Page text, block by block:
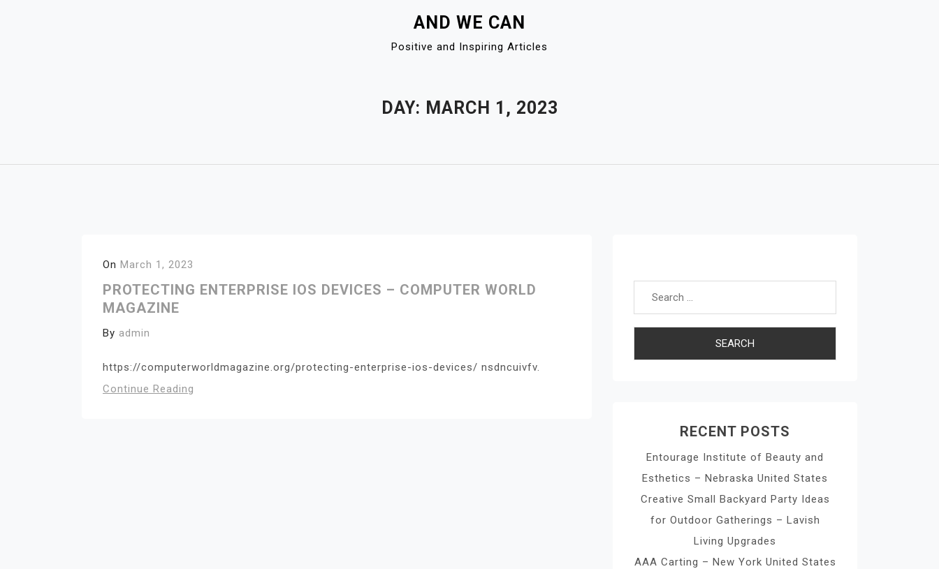
AND WE CAN
Positive and Inspiring Articles
DAY: MARCH 1, 2023
On March 1, 2023
PROTECTING ENTERPRISE IOS DEVICES – COMPUTER WORLD
MAGAZINE
By admin
https://computerworldmagazine.org/protecting-enterprise-ios-devices/ nsdncuivfv.
Continue Reading
RECENT POSTS
Entourage Institute of Beauty and
Esthetics – Nebraska United States
Creative Small Backyard Party Ideas
for Outdoor Gatherings – Lavish
Living Upgrades
AAA Carting – New York United States